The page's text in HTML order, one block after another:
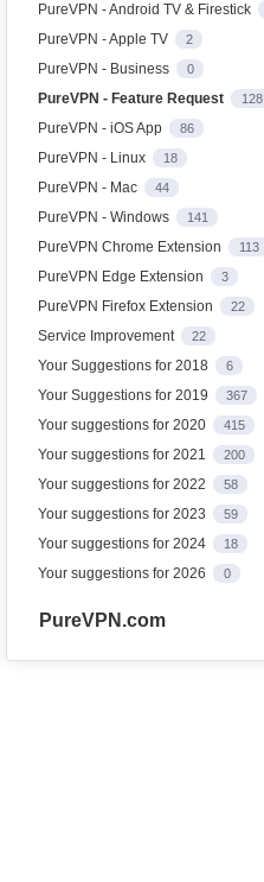
PureVPN - Android TV & Firestick
PureVPN - Apple TV 2
PureVPN - Business 0
PureVPN - Feature Request 128
PureVPN - iOS App 86
PureVPN - Linux 18
PureVPN - Mac 44
PureVPN - Windows 141
PureVPN Chrome Extension 113
PureVPN Edge Extension 3
PureVPN Firefox Extension 22
Service Improvement 22
Your Suggestions for 2018 6
Your Suggestions for 2019 367
Your suggestions for 2020 415
Your suggestions for 2021 200
Your suggestions for 2022 58
Your suggestions for 2023 59
Your suggestions for 2024 18
Your suggestions for 2026 0
PureVPN.com